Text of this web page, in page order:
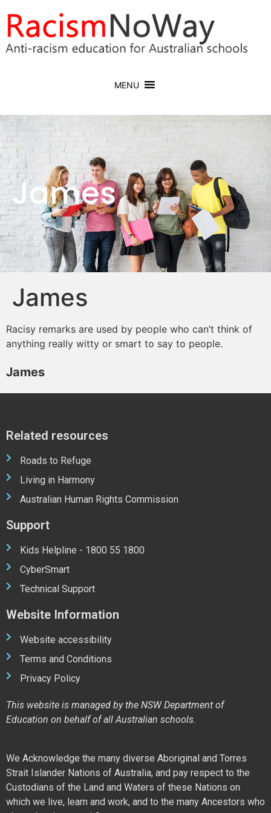
MENU
James
James
Racisy remarks are used by people who can’t think of
anything really witty or smart to say to people.
James
Related resources
Roads to Refuge
Living in Harmony
Australian Human Rights Commission
Support
Kids Helpline - 1800 55 1800
CyberSmart
Technical Support
Website Information
Website accessibility
Terms and Conditions
Privacy Policy
This website is managed by the NSW Department of
Education on behalf of all Australian schools.
We Acknowledge the many diverse Aboriginal and Torres
Strait Islander Nations of Australia, and pay respect to the
Custodians of the Land and Waters of these Nations on
which we live, learn and work, and to the many Ancestors who